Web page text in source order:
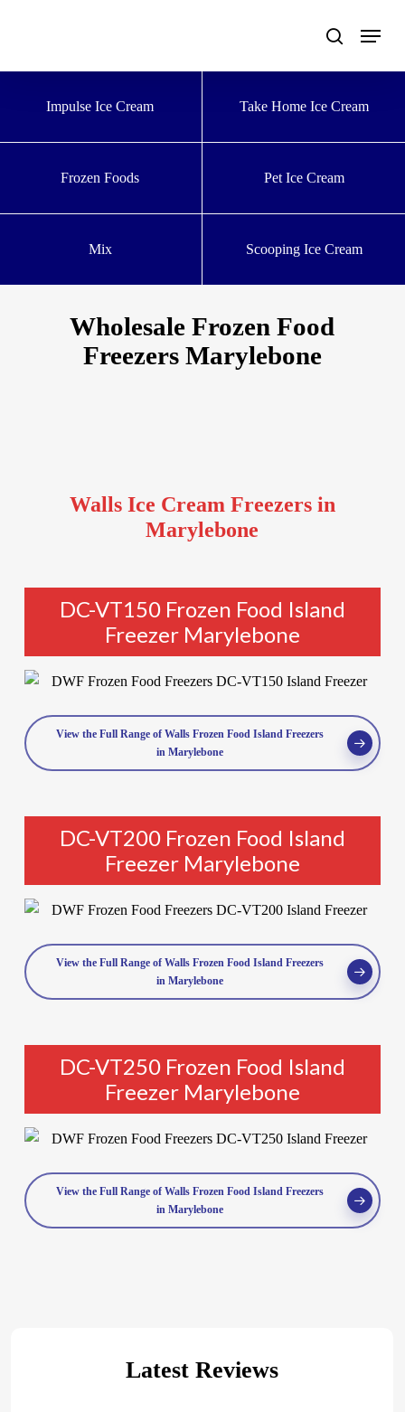
Impulse Ice Cream
Take Home Ice Cream
Frozen Foods Pet Ice Cream
Mix Scooping Ice Cream
Wholesale Frozen Food
Freezers Marylebone
Walls Ice Cream Freezers in
Marylebone
DC-VT150 Frozen Food Island
Freezer Marylebone
View the Full Range of Walls Frozen Food Island Freezers
in Marylebone
DC-VT200 Frozen Food Island
Freezer Marylebone
View the Full Range of Walls Frozen Food Island Freezers
in Marylebone
DC-VT250 Frozen Food Island
Freezer Marylebone
View the Full Range of Walls Frozen Food Island Freezers
in Marylebone
Latest Reviews